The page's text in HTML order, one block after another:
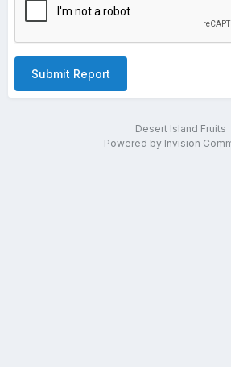
Submit Report
Desert Island Fruits
Powered by Invision